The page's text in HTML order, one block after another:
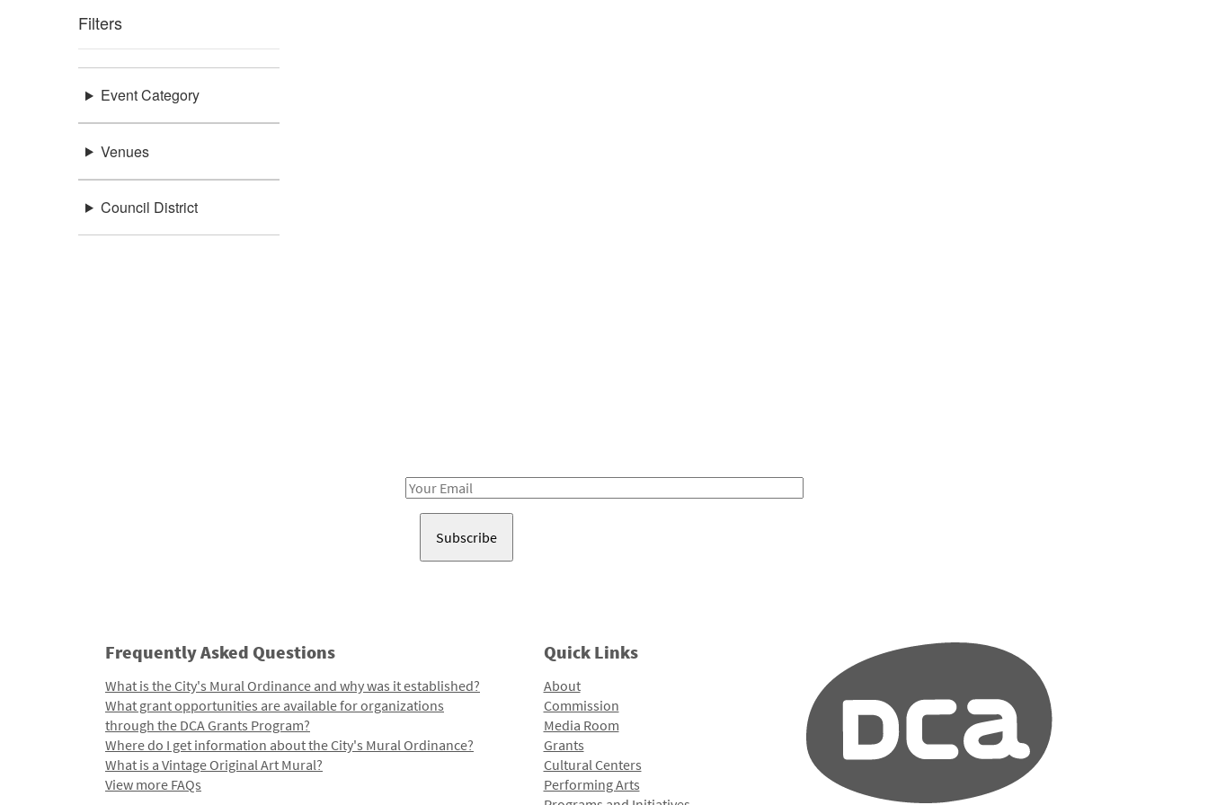
Filters
Event Category
Venues
Council District
Email
Frequently Asked Questions
What is the City's Mural Ordinance and why was it established?
What grant opportunities are available for organizations
through the DCA Grants Program?
Where do I get information about the City's Mural Ordinance?
What is a Vintage Original Art Mural?
View more FAQs
Quick Links
About
Commission
Media Room
Grants
Cultural Centers
Performing Arts